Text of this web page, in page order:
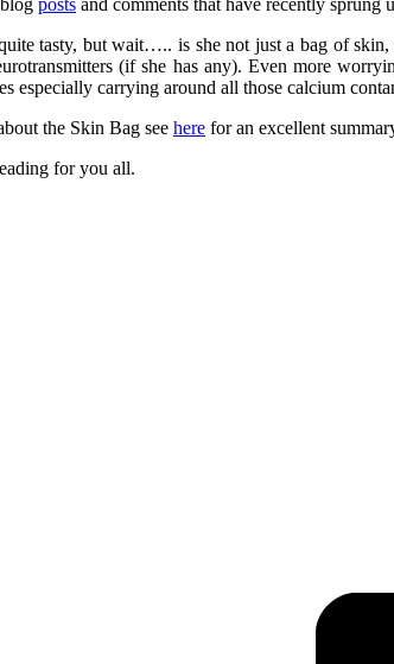
tasty, but wait….. is she not just a bag of
(if she has any). Even more
especially carrying around all those calcium
the Skin Bag see here for an excellent
for you all.